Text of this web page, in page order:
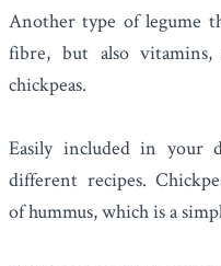
Another type of legume
fibre, but also
chickpeas.
Easily included in your
different recipes.
of hummus, which is a